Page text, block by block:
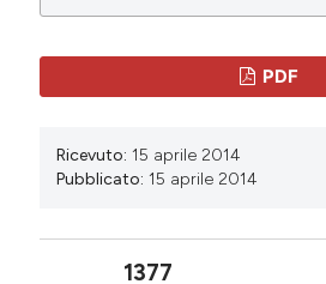
PDF
Ricevuto: 15 aprile 2014
Pubblicato: 15 aprile 2014
1377